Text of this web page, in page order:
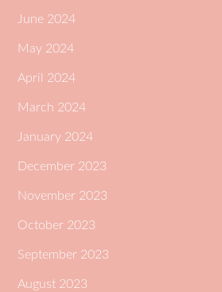
June 2024
May 2024
April 2024
March 2024
January 2024
December 2023
November 2023
October 2023
September 2023
August 2023